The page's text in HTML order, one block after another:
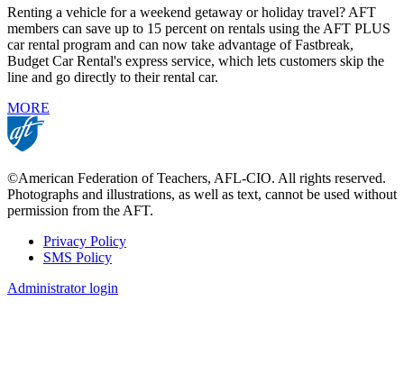
Renting a vehicle for a weekend getaway or holiday travel? AFT
members can save up to 15 percent on rentals using the AFT PLUS
car rental program and can now take advantage of Fastbreak,
Budget Car Rental's express service, which lets customers skip the
line and go directly to their rental car.
MORE
©American Federation of Teachers, AFL-CIO. All rights reserved.
Photographs and illustrations, as well as text, cannot be used without
permission from the AFT.
Footer
Privacy Policy
SMS Policy
Administrator login